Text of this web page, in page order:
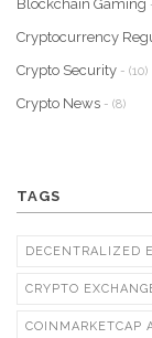
Blockchain Gaming
Cryptocurrency
Crypto Security - (10)
Crypto News - (8)
TAGS
DECENTRALIZED
CRYPTO
COINMARKETCAP